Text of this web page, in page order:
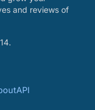
and reviews of
API